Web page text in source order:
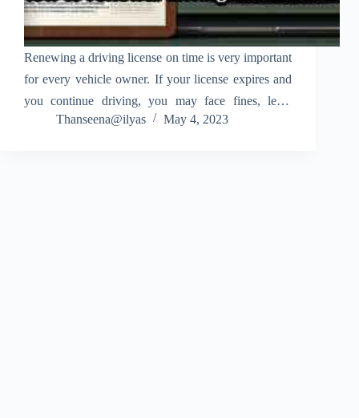
Renewing a driving license on time is very important
for every vehicle owner. If your license expires and
you continue driving, you may face fines, legal
issues, and even insurance claim rejection. Knowing
Thanseena@ilyas May 4, 2023